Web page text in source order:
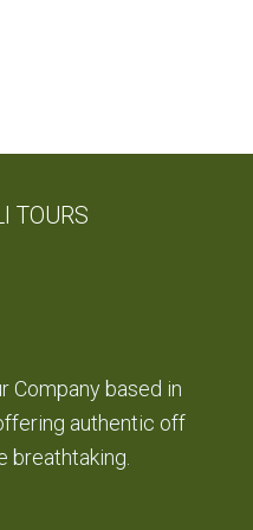
TOURS
Company based in
authentic off
breathtaking.